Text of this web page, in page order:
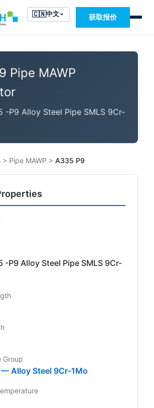
🇨🇳中文 获取报价
Pipe MAWP
-P9 Alloy Steel Pipe SMLS 9Cr-
> Pipe MAWP > A335 P9
-P9 Alloy Steel Pipe SMLS 9Cr-
Group
— Alloy Steel 9Cr-1Mo